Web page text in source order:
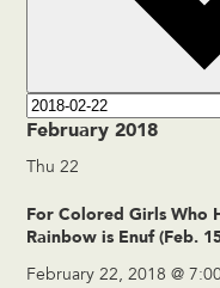
February 2018
Thu22
For Colored Girls Who
Rainbow is Enuf (Feb.
February 22, 2018 @